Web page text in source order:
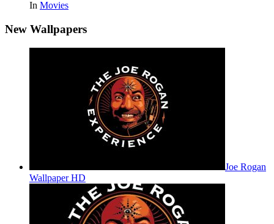
In Movies
New Wallpapers
Joe Rogan
Wallpaper HD